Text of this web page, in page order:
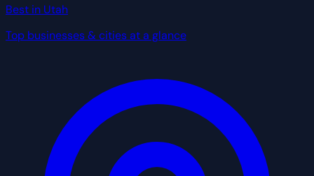
Best in Utah
Top businesses & cities at a glance